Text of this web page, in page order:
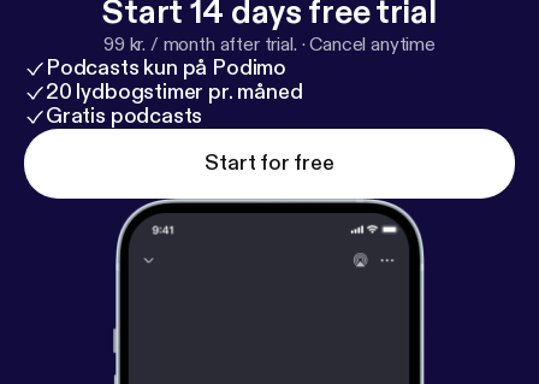
Start 14 days free trial
99 kr. / month after trial. ·Cancel anytime
Podcasts kun på Podimo
20 lydbogstimer pr. måned
Gratis podcasts
Start for free